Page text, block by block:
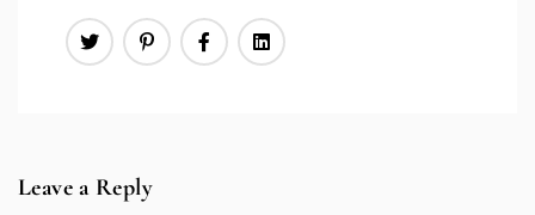
Leave a Reply